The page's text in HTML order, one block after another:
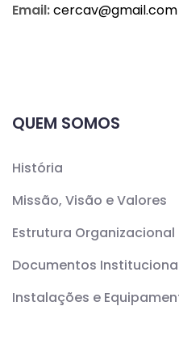
Email:cercav@gmail.com
QUEM SOMOS
História
Missão, Visão e Valores
Estrutura Organizacional
Documentos
Instalações e